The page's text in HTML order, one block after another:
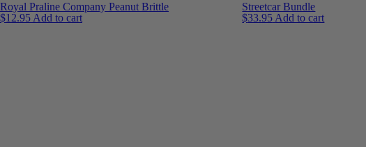
Royal Praline Company Peanut Brittle
$12.95 Add to cart
Streetcar Bundle
$33.95 Add to cart